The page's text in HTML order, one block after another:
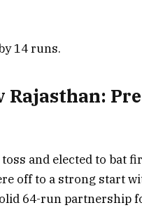
14 runs.
Rajasthan:
and elected to bat
off to a strong start
64-run partnership